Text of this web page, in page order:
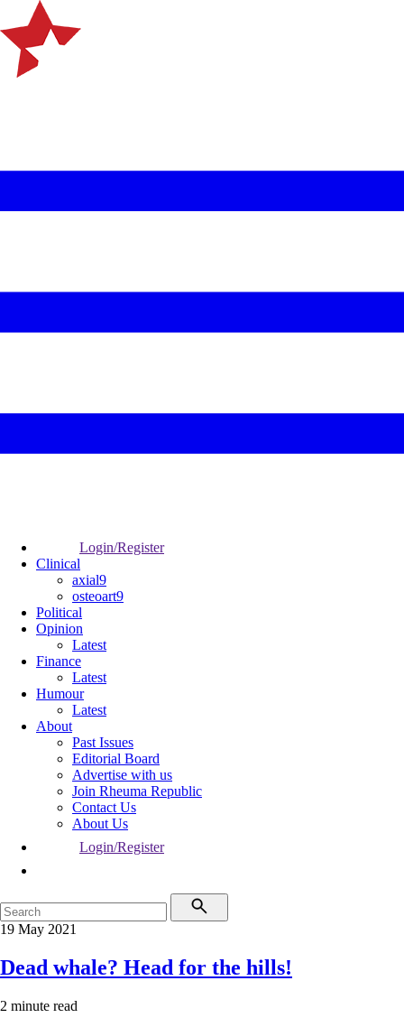
Login/Register
Clinical
axial9
osteoart9
Political
Opinion
Latest
Finance
Latest
Humour
Latest
About
Past Issues
Editorial Board
Advertise with us
Join Rheuma Republic
Contact Us
About Us
Login/Register
19 May 2021
Dead whale? Head for the hills!
2 minute read